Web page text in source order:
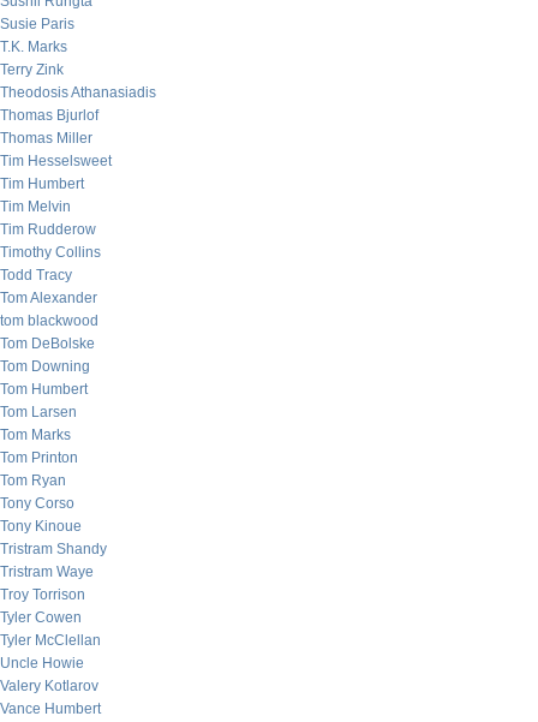
Susie Paris
T.K. Marks
Terry Zink
Theodosis Athanasiadis
Thomas Bjurlof
Thomas Miller
Tim Hesselsweet
Tim Humbert
Tim Melvin
Tim Rudderow
Timothy Collins
Todd Tracy
Tom Alexander
tom blackwood
Tom DeBolske
Tom Downing
Tom Humbert
Tom Larsen
Tom Marks
Tom Printon
Tom Ryan
Tony Corso
Tony Kinoue
Tristram Shandy
Tristram Waye
Troy Torrison
Tyler Cowen
Tyler McClellan
Uncle Howie
Valery Kotlarov
Vance Humbert